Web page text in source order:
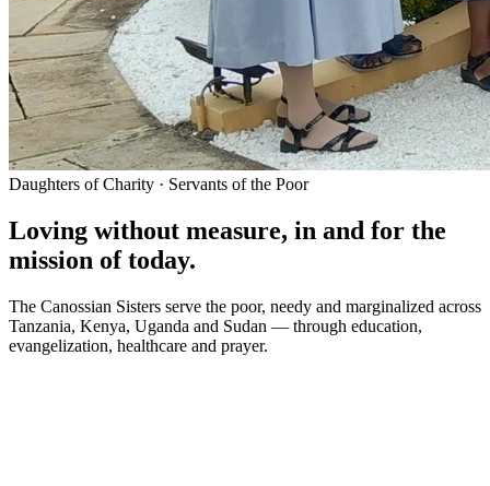
Daughters of Charity · Servants of the Poor
Loving without measure, in and for the
mission of today.
The Canossian Sisters serve the poor, needy and marginalized across
Tanzania, Kenya, Uganda and Sudan — through education,
evangelization, healthcare and prayer.